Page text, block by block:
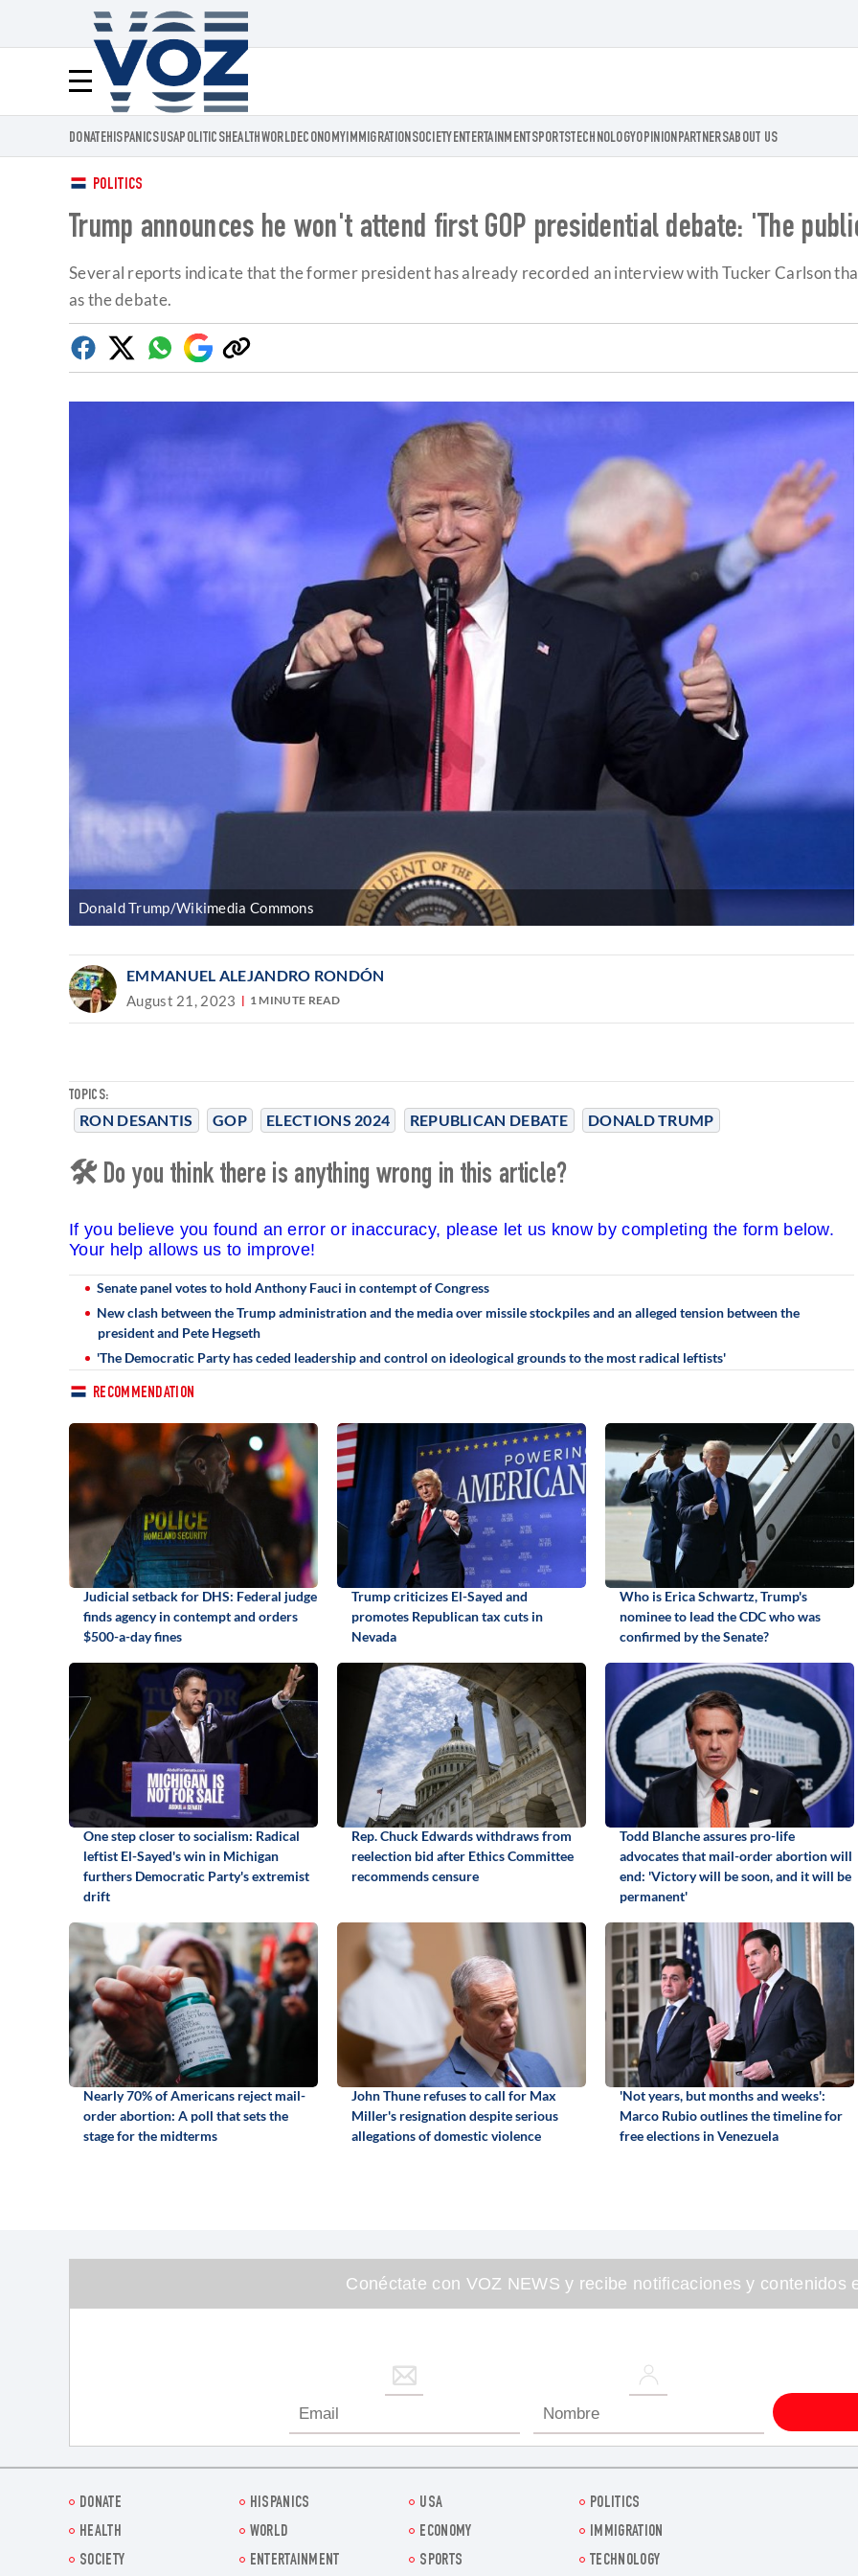
Menú
Voz.us
DONATEHISPANICSUSAPOLITICSHEALTHWORLDECONOMYIMMIGRATIONSOCIETY ENTERTAINMENT SPORTSTECHNOLOGYOPINIONPARTNERSABOUT US
POLITICS
Trump announces he won't attend first GOP presidential debate: 'The
Several reports indicate that the former president has already recorded an interview with Tucker Carlson
as the debate.
Facebook
TwitterWhatsapp
Google
Discover
Copy
link
Donald Trump/Wikimedia Commons
EMMANUEL ALEJANDRO RONDÓN
August 21, 2023 1 MINUTE READ
TOPICS:
RON DESANTIS GOP ELECTIONS 2024 REPUBLICAN DEBATE DONALD TRUMP
🛠 Do you think there is anything wrong in this article?
If you believe you found an error or inaccuracy, please let us know by completing the form below.
Your help allows us to improve!
Senate panel votes to hold Anthony Fauci in contempt of Congress
New clash between the Trump administration and the media over missile stockpiles and an alleged tension between the
president and Pete Hegseth
'The Democratic Party has ceded leadership and control on ideological grounds to the most radical leftists'
RECOMMENDATION
Judicial setback for DHS: Federal judge
finds agency in contempt and orders
$500-a-day fines
Trump criticizes El-Sayed and
promotes Republican tax cuts in
Nevada
Who is Erica Schwartz, Trump's
nominee to lead the CDC who was
confirmed by the Senate?
One step closer to socialism: Radical
leftist El-Sayed's win in Michigan
furthers Democratic Party's extremist
drift
Rep. Chuck Edwards withdraws from
reelection bid after Ethics Committee
recommends censure
Todd Blanche assures pro-life
advocates that mail-order abortion will
end: 'Victory will be soon, and it will be
permanent'
Nearly 70% of Americans reject mail-
order abortion: A poll that sets the
stage for the midterms
John Thune refuses to call for Max
Miller's resignation despite serious
allegations of domestic violence
'Not years, but months and weeks':
Marco Rubio outlines the timeline for
free elections in Venezuela
Conéctate con VOZ NEWS y recibe notificaciones y contenidos
DONATE HISPANICS USA
POLITICS
HEALTH
WORLD ECONOMY
IMMIGRATION
SOCIETY
ENTERTAINMENT SPORTS TECHNOLOGY